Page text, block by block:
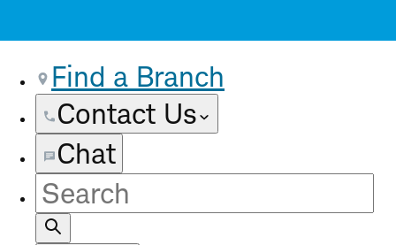
Find a Branch
Contact Us
Chat
Site
Search